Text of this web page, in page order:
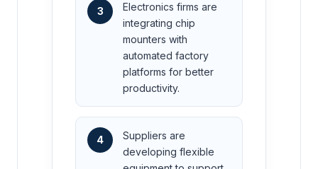
3
Electronics firms are
integrating chip
mounters with
automated factory
platforms for better
productivity.
4
Suppliers are
developing flexible